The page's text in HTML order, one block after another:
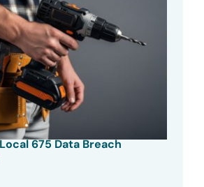
675 Data Breach